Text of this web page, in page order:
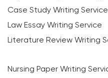
Case Study Writing Service
Law Essay Writing Service
Literature Review Writing
Nursing Paper Writing